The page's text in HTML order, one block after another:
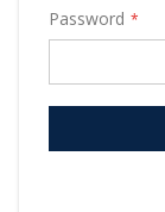
Password